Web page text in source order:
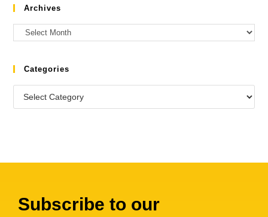
Archives
Categories
Subscribe to our